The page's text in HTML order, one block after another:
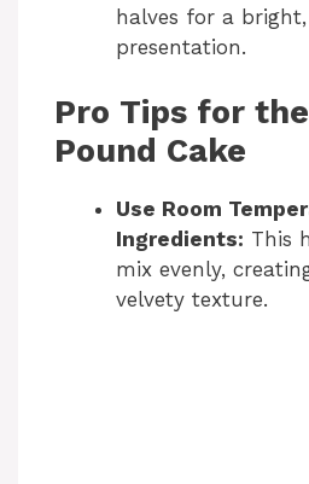
halves for a
presentation.
Pro Tips for
Pound Cake
Use Room
Ingredients: This
mix evenly,
velvety texture.